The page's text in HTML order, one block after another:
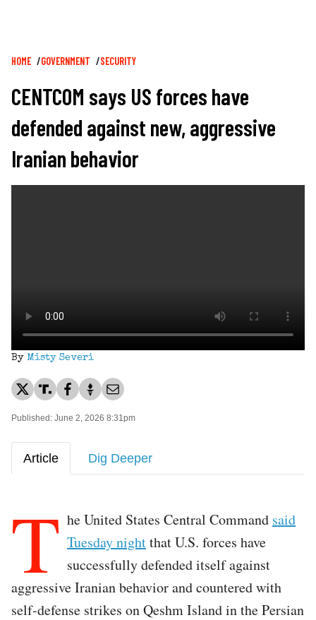
Breadcrumb
HOME GOVERNMENT SECURITY
CENTCOM says US forces have
defended against new, aggressive
Iranian behavior
By Misty Severi
Published: June 2, 2026 8:31pm
Article Dig Deeper
T he United States Central Command said
Tuesday nightthat U.S. forces have
successfully defended itself against
aggressive Iranian behavior and countered with
self-defense strikes on Qeshm Island in the Persian